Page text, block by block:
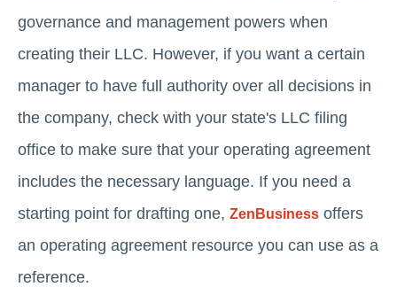
governance and management powers when
creating their LLC. However, if you want a certain
manager to have full authority over all decisions in
the company, check with your state's LLC filing
office to make sure that your operating agreement
includes the necessary language. If you need a
starting point for drafting one, ZenBusiness offers
an operating agreement resource you can use as a
reference.